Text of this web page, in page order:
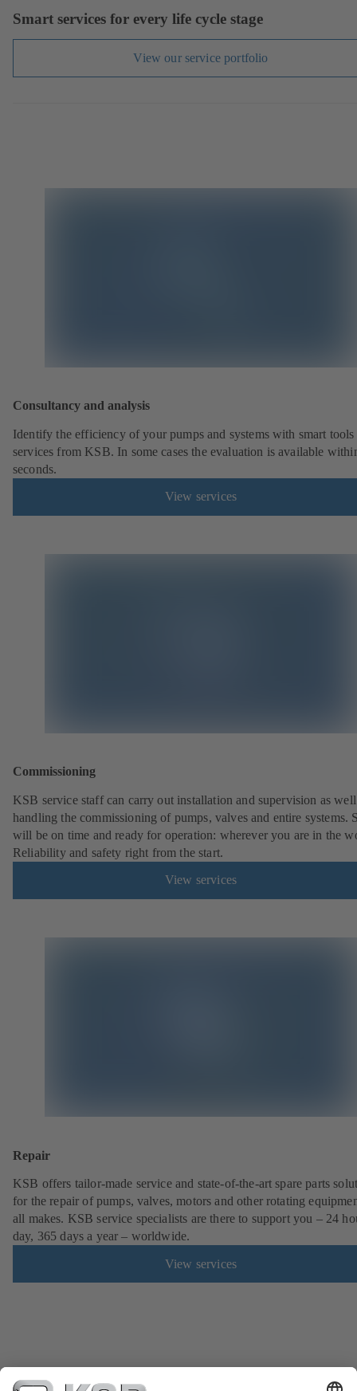
Smart services for every life cycle stage
View our service portfolio
Consultancy and analysis
Identify the efficiency of your pumps and systems with smart tools
services from KSB. In some cases the evaluation is available
seconds.
View services
Commissioning
KSB service staff can carry out installation and supervision as well
handling the commissioning of pumps, valves and entire systems.
will be on time and ready for operation: wherever you are in the
Reliability and safety right from the start.
View services
Repair
KSB offers tailor-made service and state-of-the-art spare parts
for the repair of pumps, valves, motors and other rotating
all makes. KSB service specialists are there to support you – 24
day, 365 days a year – worldwide.
View services